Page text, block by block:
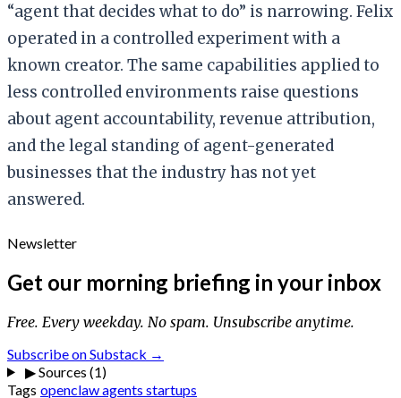
“agent that decides what to do” is narrowing. Felix
operated in a controlled experiment with a
known creator. The same capabilities applied to
less controlled environments raise questions
about agent accountability, revenue attribution,
and the legal standing of agent-generated
businesses that the industry has not yet
answered.
Newsletter
Get our morning briefing in your inbox
Free. Every weekday. No spam. Unsubscribe anytime.
Subscribe on Substack →
▶Sources (1)
Tags openclawagents startups